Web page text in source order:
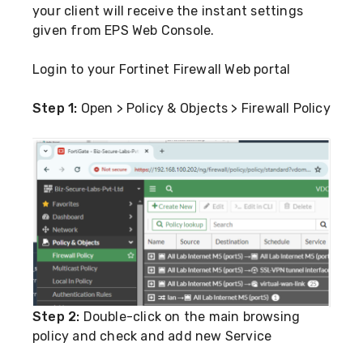
your client will receive the instant settings
given from EPS Web Console.
Login to your Fortinet Firewall Web portal
Step 1: Open > Policy & Objects > Firewall Policy
Step 2: Double-click on the main browsing
policy and check and add new Service